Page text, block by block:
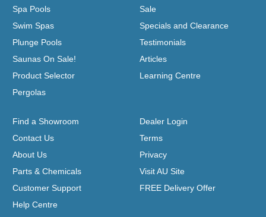
Spa Pools
Swim Spas
Plunge Pools
Saunas On Sale!
Product Selector
Pergolas
Sale
Specials and Clearance
Testimonials
Articles
Learning Centre
Find a Showroom
Contact Us
About Us
Parts & Chemicals
Customer Support
Help Centre
Dealer Login
Terms
Privacy
Visit AU Site
FREE Delivery Offer